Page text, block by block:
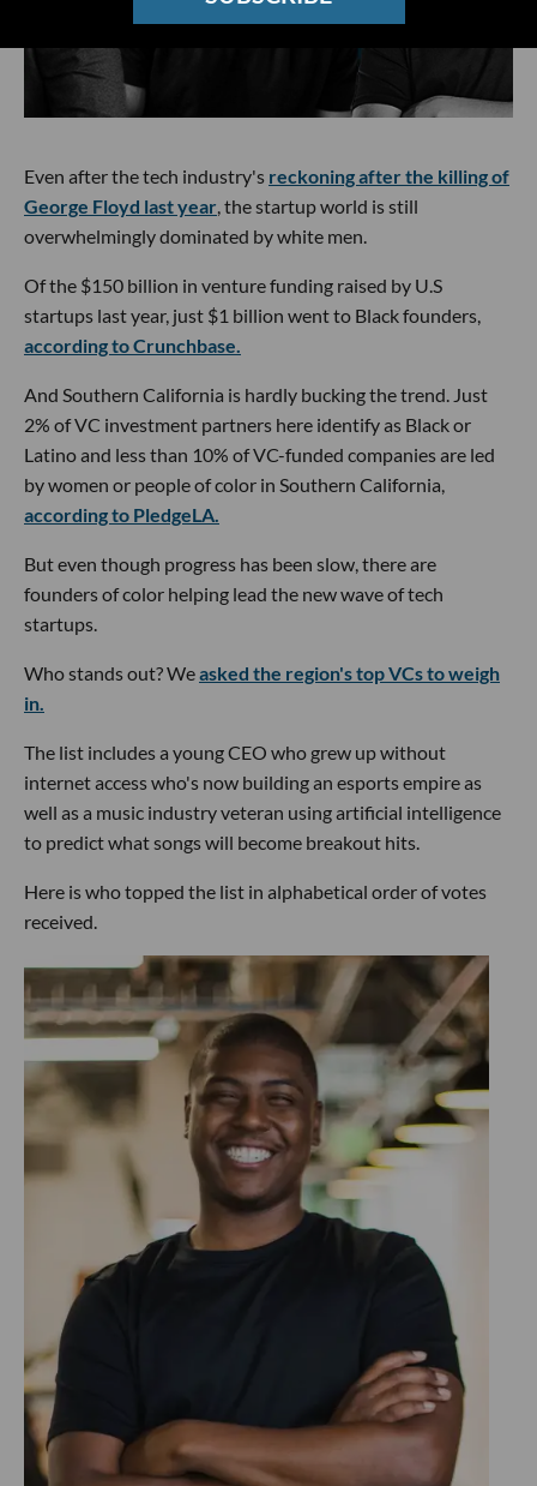
Even after the tech industry's reckoning after the killing of
George Floyd last year, the startup world is still
overwhelmingly dominated by white men.
Of the $150 billion in venture funding raised by U.S
startups last year, just $1 billion went to Black founders,
according to Crunchbase.
And Southern California is hardly bucking the trend. Just
2% of VC investment partners here identify as Black or
Latino and less than 10% of VC-funded companies are led
by women or people of color in Southern California,
according to PledgeLA.
But even though progress has been slow, there are
founders of color helping lead the new wave of tech
startups.
Who stands out? Weasked the region's top VCs to weigh
in.
The list includes a young CEO who grew up without
internet access who's now building an esports empire as
well as a music industry veteran using artificial intelligence
to predict what songs will become breakout hits.
Here is who topped the list in alphabetical order of votes
received.